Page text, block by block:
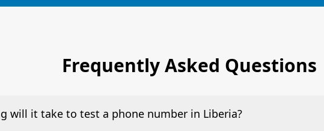
Frequently Asked Questions
will it take to test a phone number in Liberia?